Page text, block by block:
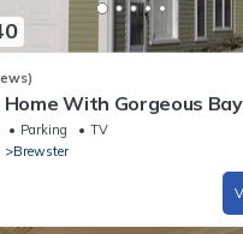
Home With Gorgeous
Parking
TV
Brewster